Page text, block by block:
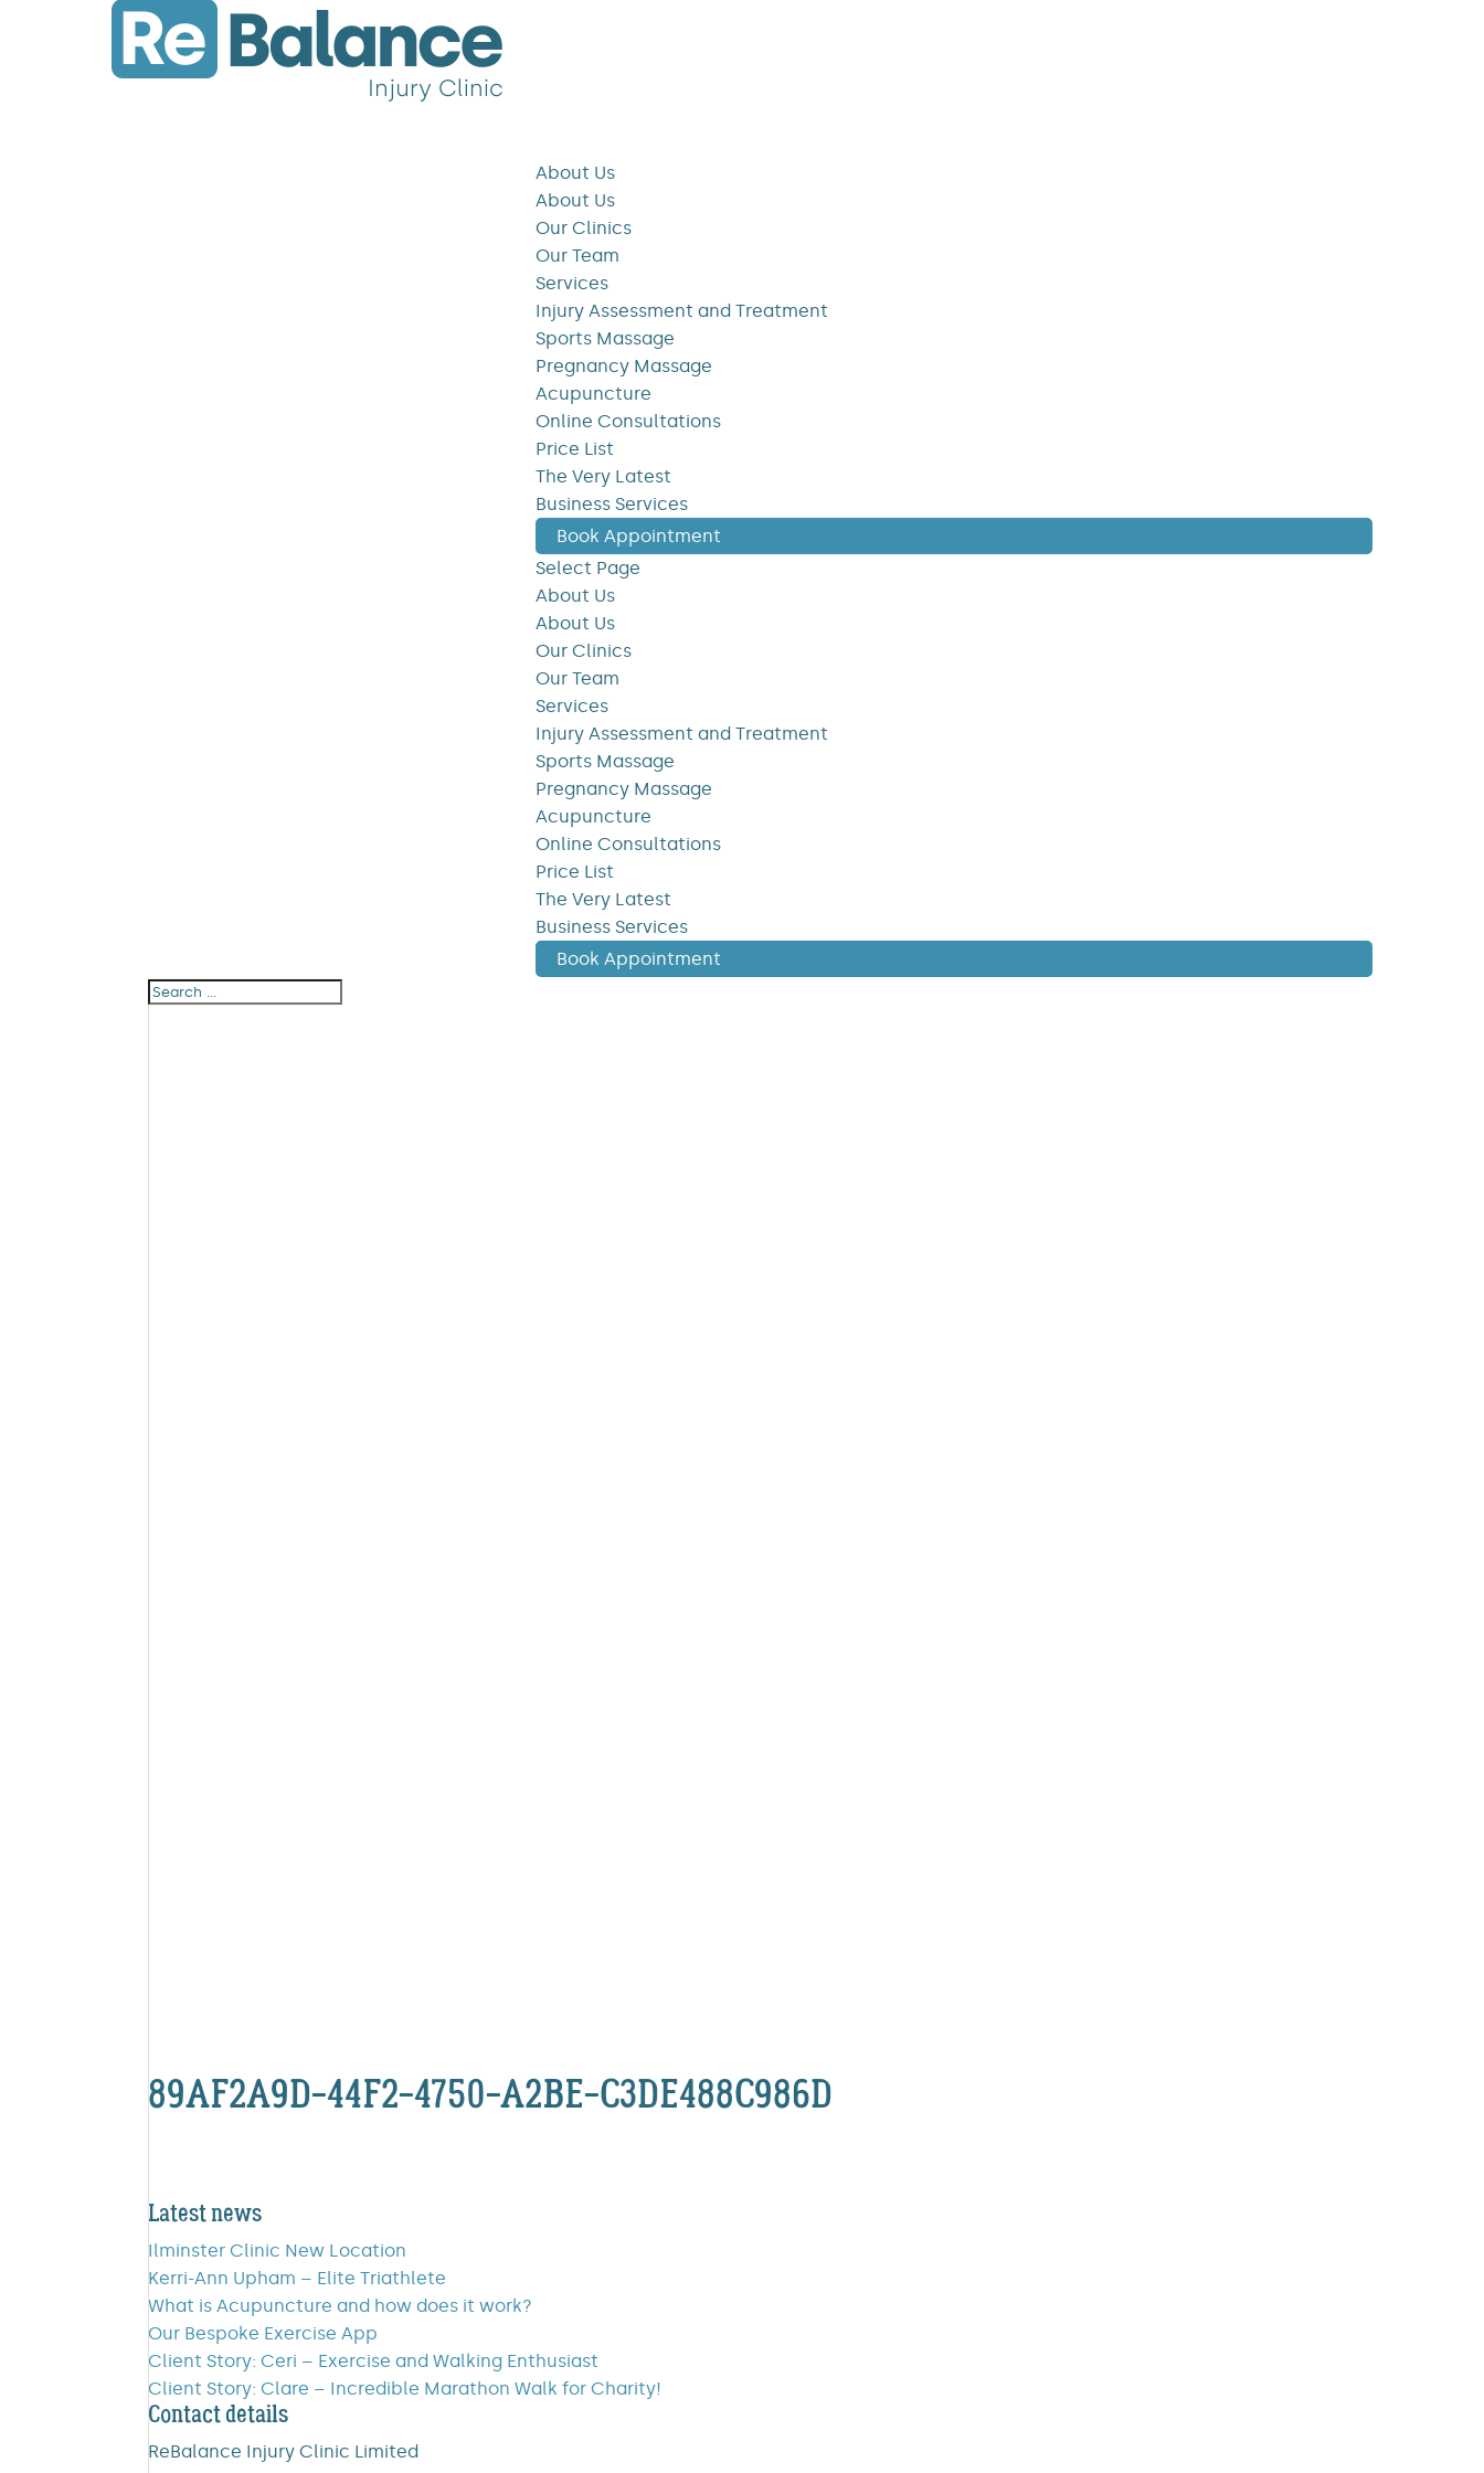
About Us
About Us
Our Clinics
Our Team
Services
Injury Assessment and Treatment
Sports Massage
Pregnancy Massage
Acupuncture
Online Consultations
Price List
The Very Latest
Business Services
Book Appointment
Select Page
About Us
About Us
Our Clinics
Our Team
Services
Injury Assessment and Treatment
Sports Massage
Pregnancy Massage
Acupuncture
Online Consultations
Price List
The Very Latest
Business Services
Book Appointment
89AF2A9D-44F2-4750-A2BE-C3DE488C986D
Latest news
Ilminster Clinic New Location
Kerri-Ann Upham – Elite Triathlete
What is Acupuncture and how does it work?
Our Bespoke Exercise App
Client Story: Ceri – Exercise and Walking Enthusiast
Client Story: Clare – Incredible Marathon Walk for Charity!
Contact details
ReBalance Injury Clinic Limited